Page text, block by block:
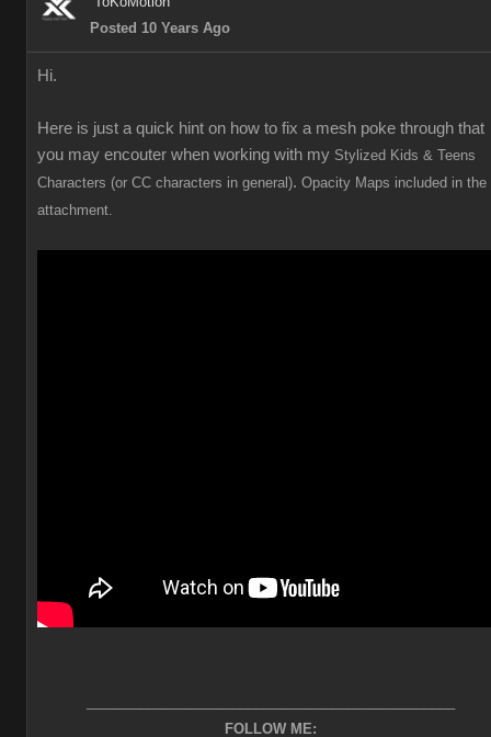
Posted 10 Years Ago
Hi.
Here is just a quick hint on how to fix a mesh poke through that
you may encouter when working with my Stylized Kids & Teens
Characters (or CC characters in general). Opacity Maps included in the
attachment.
FOLLOW ME: